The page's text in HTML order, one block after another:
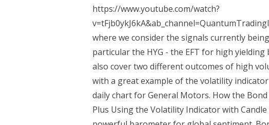
https://www.youtube.com/watch?
where we consider the signals currently
particular the HYG - the EFT for high
also cover two different outcomes of high
with a great example of the volatility
daily chart for General Motors. How the
Plus Using the Volatility Indicator with